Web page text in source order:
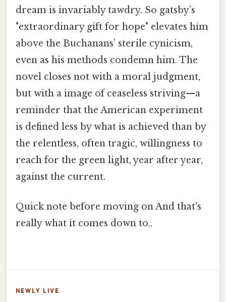
dream is invariably tawdry. So gatsby’s
"extraordinary gift for hope" elevates him
above the Buchanans’ sterile cynicism,
even as his methods condemn him. The
novel closes not with a moral judgment,
but with a image of ceaseless striving—a
reminder that the American experiment
is defined less by what is achieved than by
the relentless, often tragic, willingness to
reach for the green light, year after year,
against the current.
Quick note before moving on And that's
really what it comes down to..
NEWLY LIVE